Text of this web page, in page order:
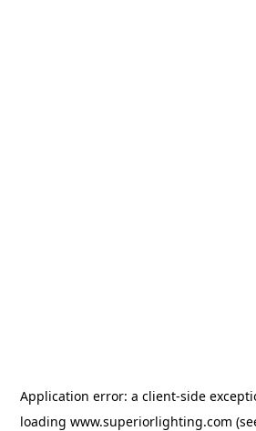
Application error: a client-side
loading www.superiorlighting.com